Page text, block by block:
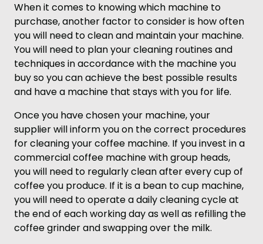
When it comes to knowing which machine to
purchase, another factor to consider is how often
you will need to clean and maintain your machine.
You will need to plan your cleaning routines and
techniques in accordance with the machine you
buy so you can achieve the best possible results
and have a machine that stays with you for life.
Once you have chosen your machine, your
supplier will inform you on the correct procedures
for cleaning your coffee machine. If you invest in a
commercial coffee machine with group heads,
you will need to regularly clean after every cup of
coffee you produce. If it is a bean to cup machine,
you will need to operate a daily cleaning cycle at
the end of each working day as well as refilling the
coffee grinder and swapping over the milk.